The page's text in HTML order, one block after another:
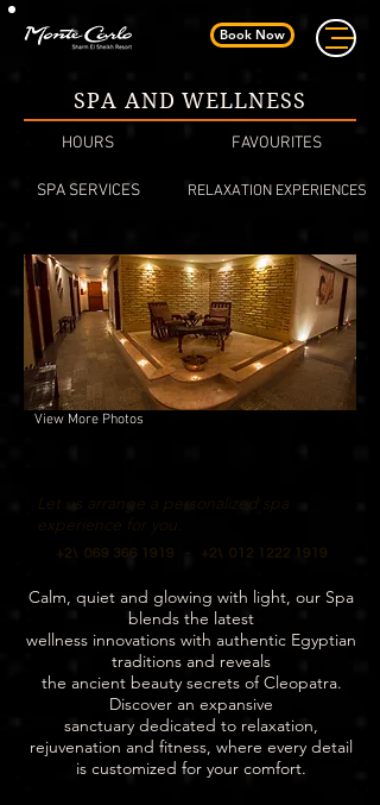
Book Now
SPA AND WELLNESS
HOURS
SPA SERVICES
FAVOURITES
RELAXATION EXPERIENCES
View More Photos
Let us arrange a personalized spa
experience for you.
+2\ 069 366 1919 - +2\ 012 1222 1919
Calm, quiet and glowing with light, our Spa
blends the latest
wellness innovations with authentic Egyptian
traditions and reveals
the ancient beauty secrets of Cleopatra.
Discover an expansive
sanctuary dedicated to relaxation,
rejuvenation and fitness, where every detail
is customized for your comfort.